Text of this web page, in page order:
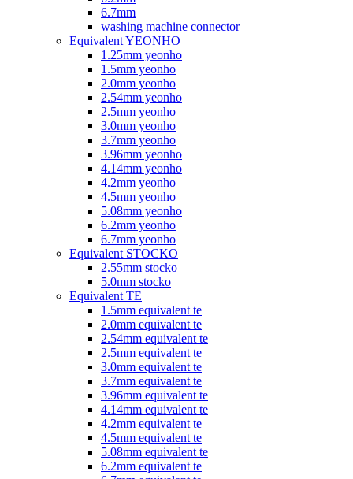
6.7mm
washing machine connector
Equivalent YEONHO
1.25mm yeonho
1.5mm yeonho
2.0mm yeonho
2.54mm yeonho
2.5mm yeonho
3.0mm yeonho
3.7mm yeonho
3.96mm yeonho
4.14mm yeonho
4.2mm yeonho
4.5mm yeonho
5.08mm yeonho
6.2mm yeonho
6.7mm yeonho
Equivalent STOCKO
2.55mm stocko
5.0mm stocko
Equivalent TE
1.5mm equivalent te
2.0mm equivalent te
2.54mm equivalent te
2.5mm equivalent te
3.0mm equivalent te
3.7mm equivalent te
3.96mm equivalent te
4.14mm equivalent te
4.2mm equivalent te
4.5mm equivalent te
5.08mm equivalent te
6.2mm equivalent te